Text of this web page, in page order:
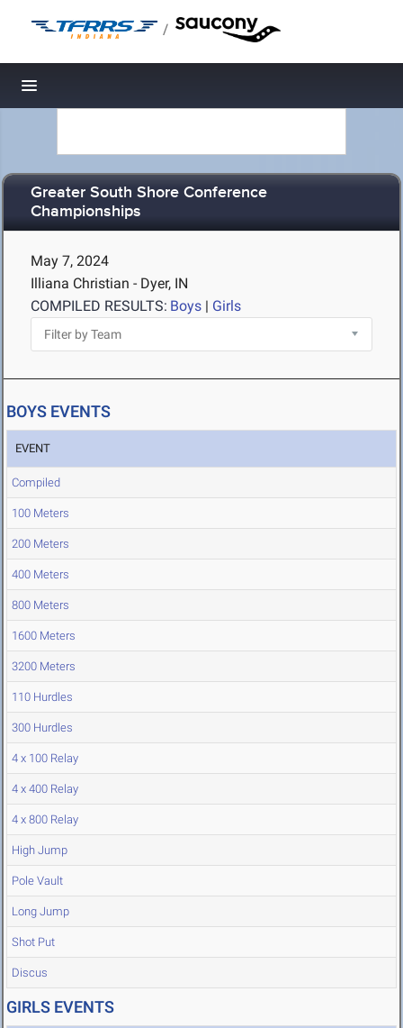
/
Toggle navigation
Greater South Shore Conference
Championships
May 7, 2024
Illiana Christian - Dyer, IN
COMPILED RESULTS: Boys | Girls
BOYS EVENTS
EVENT
Compiled
100 Meters
200 Meters
400 Meters
800 Meters
1600 Meters
3200 Meters
110 Hurdles
300 Hurdles
4 x 100 Relay
4 x 400 Relay
4 x 800 Relay
High Jump
Pole Vault
Long Jump
Shot Put
Discus
GIRLS EVENTS